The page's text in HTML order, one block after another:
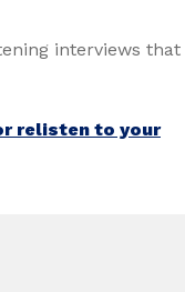
interviews that
relisten to your